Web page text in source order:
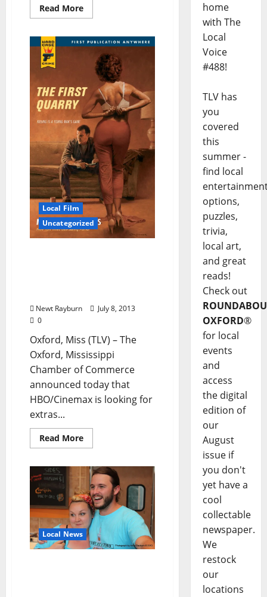
Read More
Local Film
Uncategorized
Newt Rayburn
July 8, 2013
0
Oxford, Miss (TLV) – The
Oxford, Mississippi
Chamber of Commerce
announced today that
HBO/Cinemax is looking for
extras...
Read More
Local News
home
with The
Local
Voice
#488!
TLV has
you
covered
this
summer -
find local
options,
puzzles,
trivia,
local art,
and great
reads!
Check out
OXFORD®
for local
events
and
access
the digital
edition of
our
August
issue if
you don't
yet have a
cool
collectable
newspaper.
We
restock
our
locations